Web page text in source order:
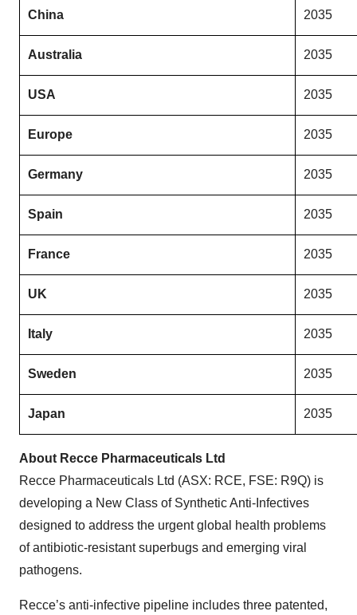
China 2035
Australia 2035
USA 2035
Europe 2035
Germany 2035
Spain 2035
France 2035
UK 2035
Italy 2035
Sweden 2035
Japan 2035
About Recce Pharmaceuticals Ltd
Recce Pharmaceuticals Ltd (ASX: RCE, FSE: R9Q) is
developing a New Class of Synthetic Anti-Infectives
designed to address the urgent global health problems
of antibiotic-resistant superbugs and emerging viral
pathogens.
Recce’s anti-infective pipeline includes three patented,